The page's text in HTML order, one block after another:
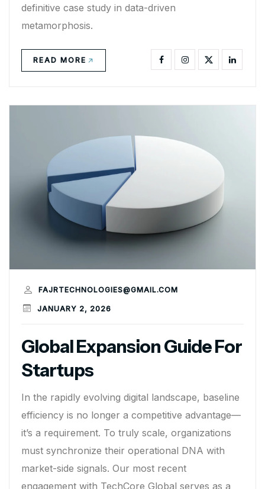
definitive case study in data-driven
metamorphosis.
READ MORE
Global Expansion Guide For
Startups
FAJRTECHNOLOGIES@GMAIL.COM
JANUARY 2, 2026
In the rapidly evolving digital landscape, baseline
efficiency is no longer a competitive advantage—
it’s a requirement. To truly scale, organizations
must synchronize their operational DNA with
market-side signals. Our most recent
engagement with TechCore Global serves as a